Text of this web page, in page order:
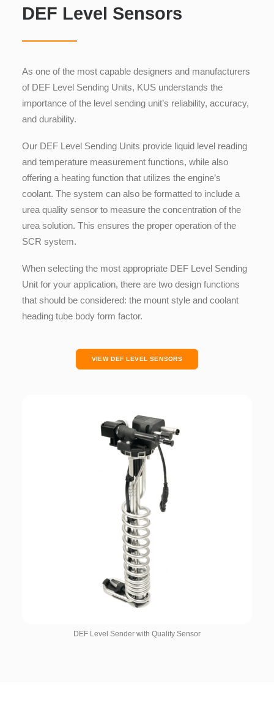
DEF Level Sensors
As one of the most capable designers and manufacturers
of DEF Level Sending Units, KUS understands the
importance of the level sending unit’s reliability, accuracy,
and durability.
Our DEF Level Sending Units provide liquid level reading
and temperature measurement functions, while also
offering a heating function that utilizes the engine’s
coolant. The system can also be formatted to include a
urea quality sensor to measure the concentration of the
urea solution. This ensures the proper operation of the
SCR system.
When selecting the most appropriate DEF Level Sending
Unit for your application, there are two design functions
that should be considered: the mount style and coolant
heading tube body form factor.
VIEW DEF LEVEL SENSORS
DEF Level Sender with Quality Sensor